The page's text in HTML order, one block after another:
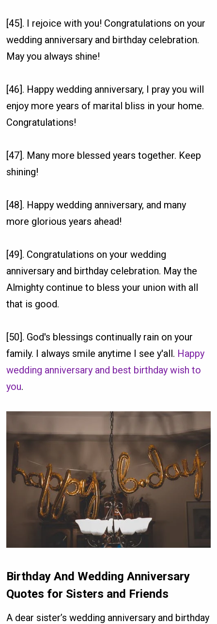
[45]. I rejoice with you! Congratulations on your
wedding anniversary and birthday celebration.
May you always shine!
[46]. Happy wedding anniversary, I pray you will
enjoy more years of marital bliss in your home.
Congratulations!
[47]. Many more blessed years together. Keep
shining!
[48]. Happy wedding anniversary, and many
more glorious years ahead!
[49]. Congratulations on your wedding
anniversary and birthday celebration. May the
Almighty continue to bless your union with all
that is good.
[50]. God's blessings continually rain on your
family. I always smile anytime I see y'all. Happy
wedding anniversary and best birthday wish to
you.
Birthday And Wedding Anniversary
Quotes for Sisters and Friends
A dear sister’s wedding anniversary and birthday